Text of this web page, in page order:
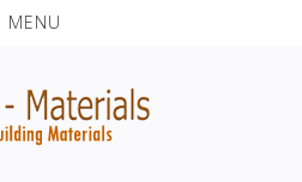
MENU